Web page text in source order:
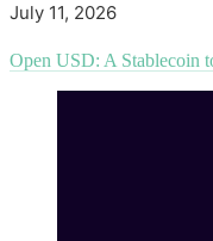
July 11, 2026
Open USD: A Stablecoin